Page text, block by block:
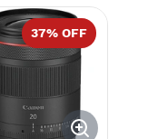
37% OFF